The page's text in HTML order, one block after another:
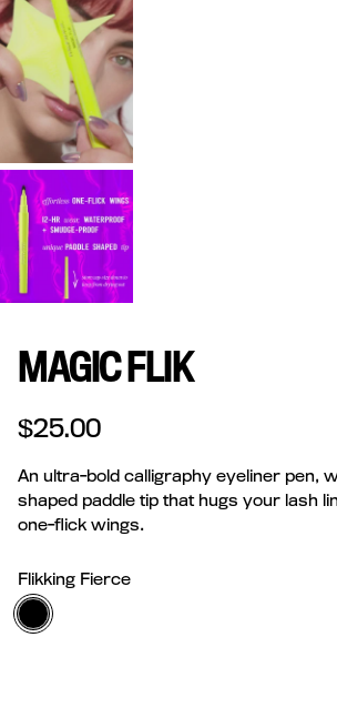
MAGIC FLIK
Regular price
$25.00
An ultra-bold calligraphy eyeliner pen,
shaped paddle tip that hugs your lash
one-flick wings.
Flikking Fierce
Flikking Fierce